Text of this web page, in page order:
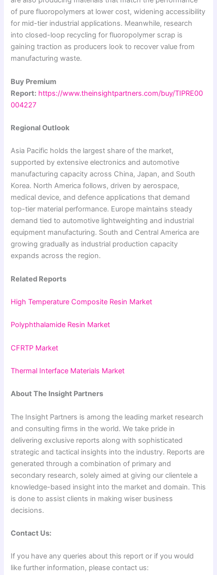
of pure fluoropolymers at lower cost, widening accessibility
for mid-tier industrial applications. Meanwhile, research
into closed-loop recycling for fluoropolymer scrap is
gaining traction as producers look to recover value from
manufacturing waste.
Buy Premium
Report: https://www.theinsightpartners.com/buy/TIPRE00
004227
Regional Outlook
Asia Pacific holds the largest share of the market,
supported by extensive electronics and automotive
manufacturing capacity across China, Japan, and South
Korea. North America follows, driven by aerospace,
medical device, and defence applications that demand
top-tier material performance. Europe maintains steady
demand tied to automotive lightweighting and industrial
equipment manufacturing. South and Central America are
growing gradually as industrial production capacity
expands across the region.
Related Reports
High Temperature Composite Resin Market
Polyphthalamide Resin Market
CFRTP Market
Thermal Interface Materials Market
About The Insight Partners
The Insight Partners is among the leading market research
and consulting firms in the world. We take pride in
delivering exclusive reports along with sophisticated
strategic and tactical insights into the industry. Reports are
generated through a combination of primary and
secondary research, solely aimed at giving our clientele a
knowledge-based insight into the market and domain. This
is done to assist clients in making wiser business
decisions.
Contact Us:
If you have any queries about this report or if you would
like further information, please contact us: